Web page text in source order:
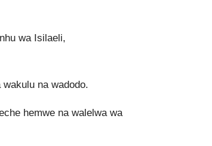
wa Isilaeli,
na wadodo.
hemwe na walelwa wa